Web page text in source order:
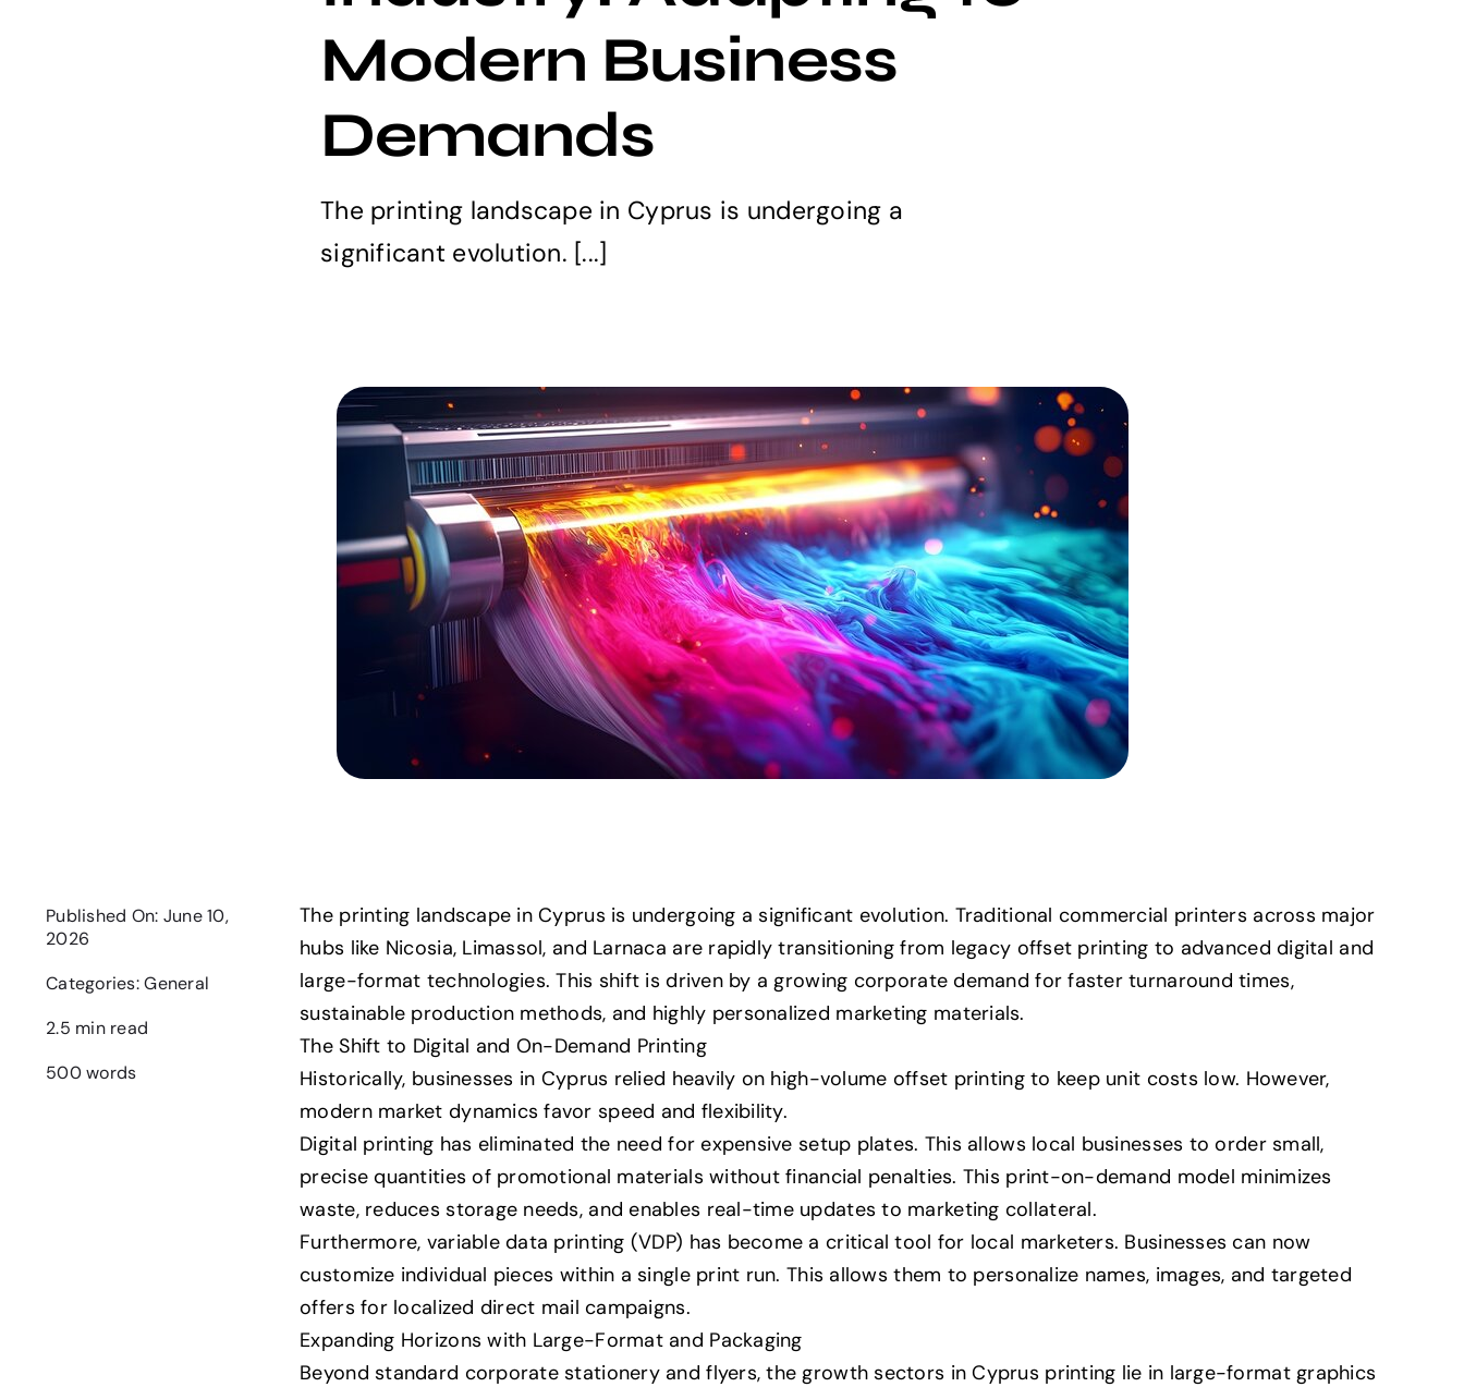
Modern Business
Demands
The printing landscape in Cyprus is undergoing a
significant evolution. [...]
Published On: June 10,
2026
Categories:General
2.5 min read
500 words
The printing landscape in Cyprus is undergoing a significant evolution. Traditional commercial printers across major
hubs like Nicosia, Limassol, and Larnaca are rapidly transitioning from legacy offset printing to advanced digital and
large-format technologies. This shift is driven by a growing corporate demand for faster turnaround times,
sustainable production methods, and highly personalized marketing materials.
The Shift to Digital and On-Demand Printing
Historically, businesses in Cyprus relied heavily on high-volume offset printing to keep unit costs low. However,
modern market dynamics favor speed and flexibility.
Digital printing has eliminated the need for expensive setup plates. This allows local businesses to order small,
precise quantities of promotional materials without financial penalties. This print-on-demand model minimizes
waste, reduces storage needs, and enables real-time updates to marketing collateral.
Furthermore, variable data printing (VDP) has become a critical tool for local marketers. Businesses can now
customize individual pieces within a single print run. This allows them to personalize names, images, and targeted
offers for localized direct mail campaigns.
Expanding Horizons with Large-Format and Packaging
Beyond standard corporate stationery and flyers, the growth sectors in Cyprus printing lie in large-format graphics